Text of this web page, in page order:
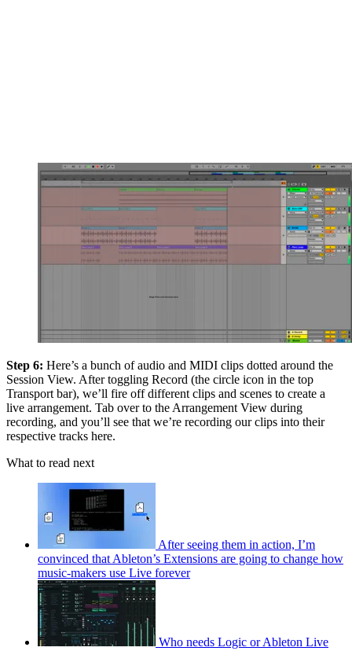
Step 6: Here’s a bunch of audio and MIDI clips dotted around the
Session View. After toggling Record (the circle icon in the top
Transport bar), we’ll fire off different clips and scenes to create a
live arrangement. Tab over to the Arrangement View during
recording, and you’ll see that we’re recording our clips into their
respective tracks here.
What to read next
After seeing them in action, I’m
convinced that Ableton’s Extensions are going to change how
music-makers use Live forever
Who needs Logic or Ableton Live